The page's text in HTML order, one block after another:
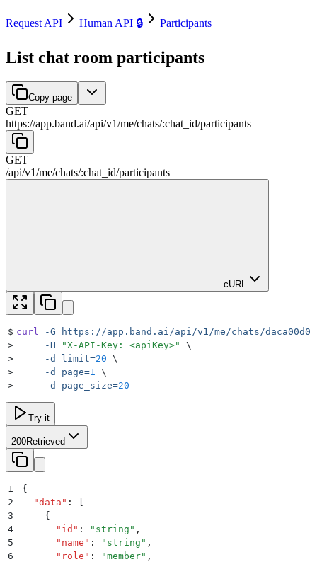
Request API Human API 🔒 Participants
List chat room participants
Copy page
GET
https://app.band.ai/api/v1/me/chats/:chat_id/participants
GET
/api/v1/me/chats/:chat_id/participants
cURL
$ curl -G https://app.band.ai/api/v1/me/chats/daca00d0-
>
     -H
"X-API-Key: <apiKey>"
\
>
     -d
limit=20 \
>
     -d
page=1
\
>
     -d
page_size=20
Try it
200Retrieved
1
{
2
  "
data " :
3
    {
4
      "
id " : " string " ,
5
      "
name " : " string " ,
6
      "
role " : "member" ,